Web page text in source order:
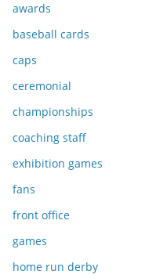
awards
baseball cards
caps
ceremonial
championships
coaching staff
exhibition games
fans
front office
games
home run derby